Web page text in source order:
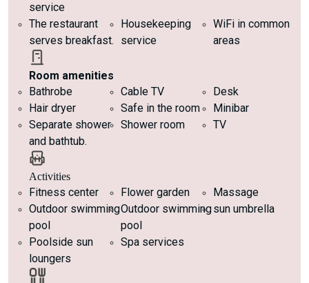
service
The restaurant
serves breakfast.
Housekeeping
service
WiFi in common
areas
Room amenities
Bathrobe
Cable TV
Desk
Hair dryer
Safe in the room
Minibar
Separate shower
and bathtub.
Shower room TV
Activities
Fitness center Flower garden
Massage
Outdoor swimming
pool
Outdoor swimming
pool
sun umbrella
Poolside sun
loungers
Spa services